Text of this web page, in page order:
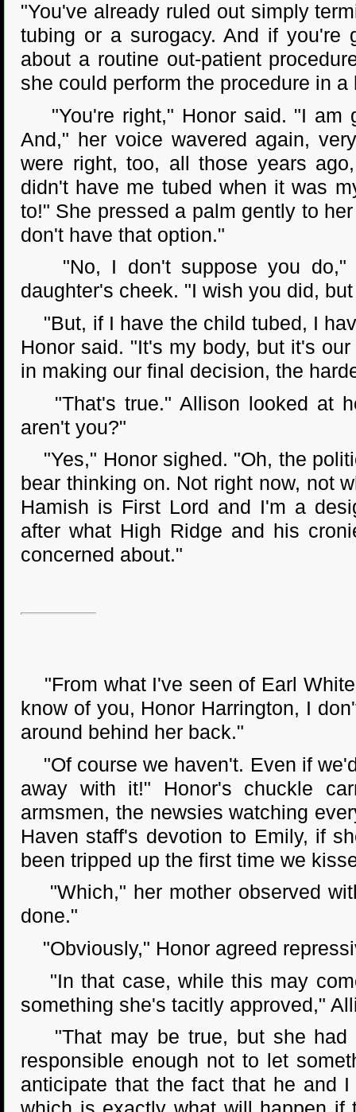
"You've already ruled out simply
tubing or a surogacy. And if you're
about a routine out-patient
she could perform the procedure in a
"You're right," Honor said. "I am
And," her voice wavered again,
were right, too, all those years
didn't have me tubed when it was
to!" She pressed a palm gently to
don't have that option."
"No, I don't suppose you do,"
daughter's cheek. "I wish you did,
"But, if I have the child tubed, I
Honor said. "It's my body, but it's
in making our final decision, the
"That's true." Allison looked at
aren't you?"
"Yes," Honor sighed. "Oh, the
bear thinking on. Not right now, not
Hamish is First Lord and I'm a
after what High Ridge and his
concerned about."
"From what I've seen of Earl
know of you, Honor Harrington, I
around behind her back."
"Of course we haven't. Even if
away with it!" Honor's chuckle
armsmen, the newsies watching
Haven staff's devotion to Emily, if
been tripped up the first time we
"Which," her mother observed
done."
"Obviously," Honor agreed
"In that case, while this may
something she's tacitly approved,"
"That may be true, but she had
responsible enough not to let
anticipate that the fact that he and